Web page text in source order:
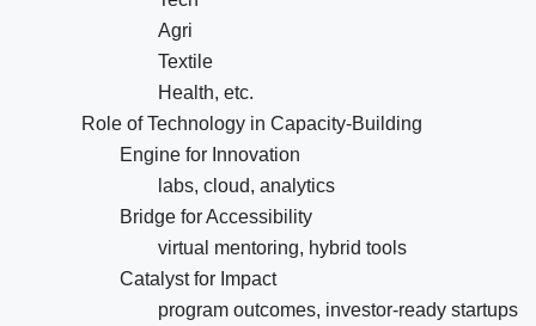
Agri
Textile
Health, etc.
Role of Technology in Capacity-Building
Engine for Innovation
labs, cloud, analytics
Bridge for Accessibility
virtual mentoring, hybrid tools
Catalyst for Impact
program outcomes, investor-ready startups